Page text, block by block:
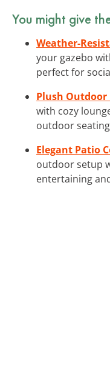
You might give
Weather-
your gazebo
perfect for
Plush Outdoor
with cozy
outdoor
Elegant Patio
outdoor setup
entertaining